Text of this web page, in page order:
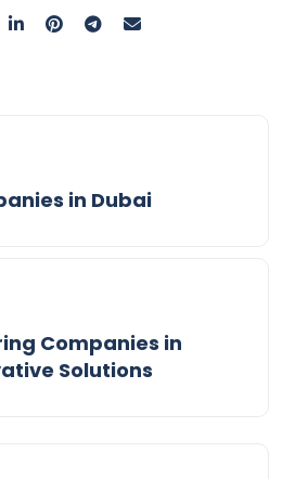
in Dubai
Companies in
Solutions